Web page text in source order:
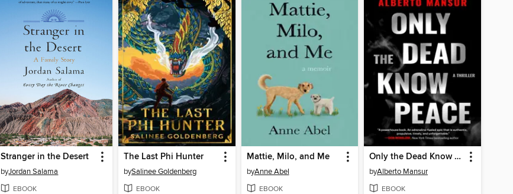
Stranger in the Desert
byJordan Salama
EBOOK
The Last Phi Hunter
bySalinee Goldenberg
EBOOK
Mattie, Milo, and Me
byAnne Abel
EBOOK
Only the Dead Know Peace
byAlberto Mansur
EBOOK